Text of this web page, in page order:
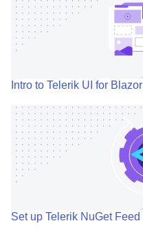
Intro to Telerik UI for Blazor
Set up Telerik NuGet Feed